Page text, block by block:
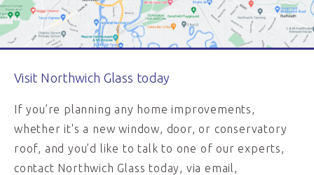
Visit Northwich Glass today
If you’re planning any home improvements,
whether it's a new window, door, or conservatory
roof, and you’d like to talk to one of our experts,
contact Northwich Glass today, via email,